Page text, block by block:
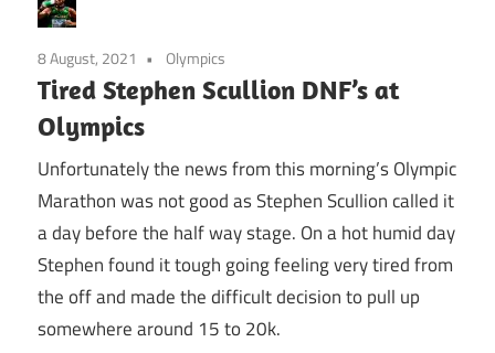
8 August, 2021 Olympics
Tired Stephen Scullion DNF’s at
Olympics
Unfortunately the news from this morning’s Olympic
Marathon was not good as Stephen Scullion called it
a day before the half way stage. On a hot humid day
Stephen found it tough going feeling very tired from
the off and made the difficult decision to pull up
somewhere around 15 to 20k.